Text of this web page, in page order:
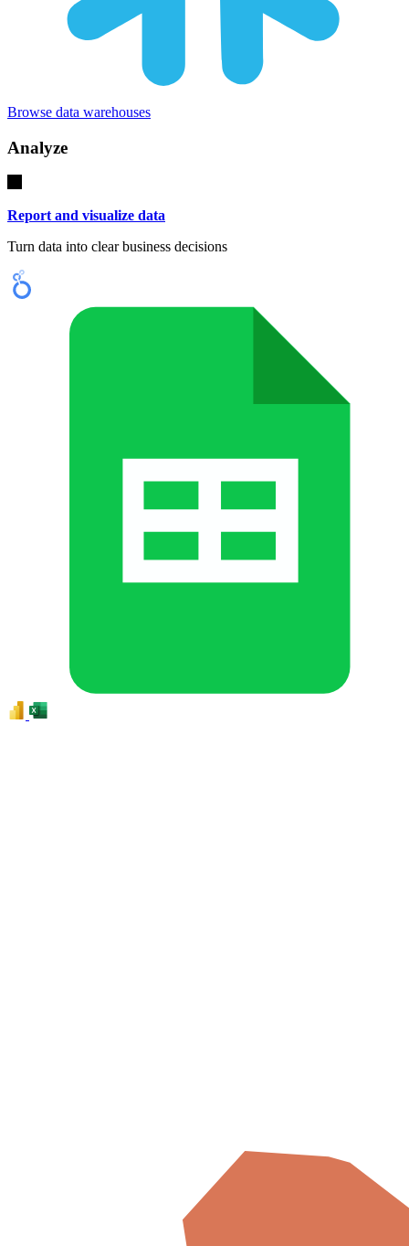
Browse data warehouses
Analyze
Report and visualize data
Turn data into clear business decisions